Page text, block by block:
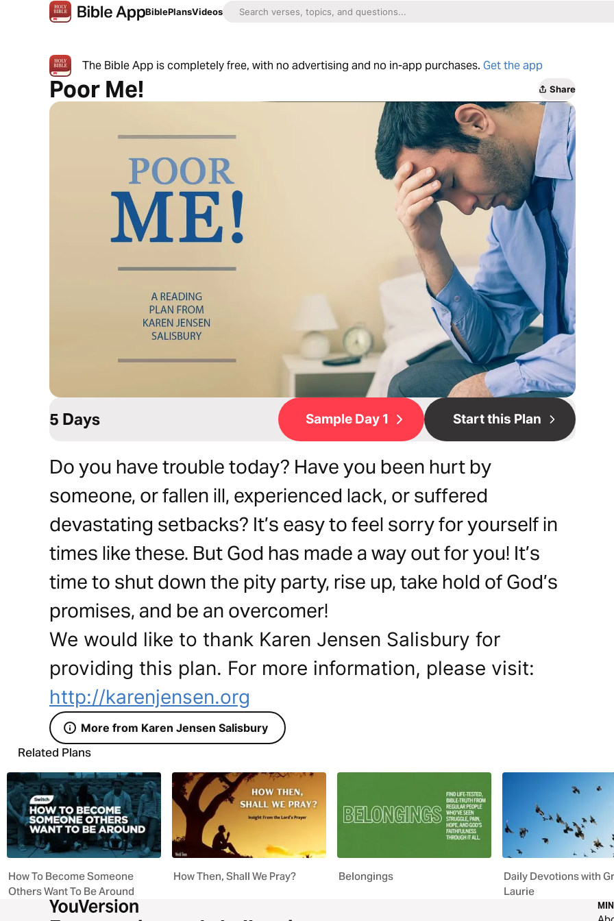
BiblePlansVideos
The Bible App is completely free, with no advertising and no in-app purchases. Get the app
Poor Me! Share
5 Days Sample Day 1 Start this Plan
Do you have trouble today? Have you been hurt by
someone, or fallen ill, experienced lack, or suffered
devastating setbacks? It’s easy to feel sorry for yourself in
times like these. But God has made a way out for you! It’s
time to shut down the pity party, rise up, take hold of God’s
promises, and be an overcomer!
We would like to thank Karen Jensen Salisbury for
providing this plan. For more information, please visit:
http://karenjensen.org
More from Karen Jensen Salisbury
Related Plans
How To Become Someone
Others Want To Be Around
How Then, Shall We Pray? Belongings
Daily Devotions with
Laurie